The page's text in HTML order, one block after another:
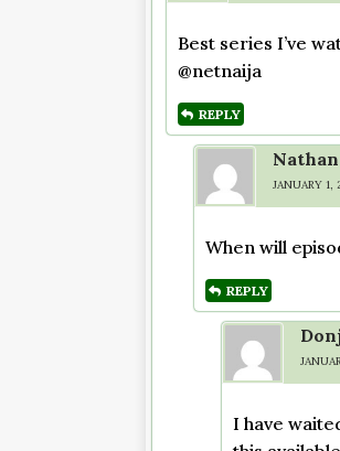
Best series I’ve
@netnaija
REPLY
Nathan
JANUARY 1,
When will
REPLY
I have